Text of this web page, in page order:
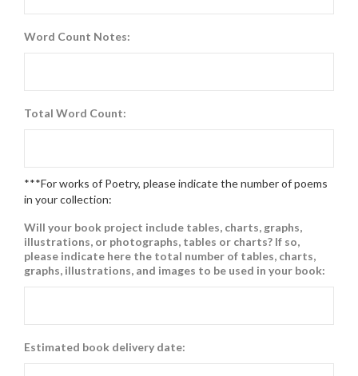
Word Count Notes:
Total Word Count:
***For works of Poetry, please indicate the number of poems
in your collection:
Will your book project include tables, charts, graphs,
illustrations, or photographs, tables or charts? If so,
please indicate here the total number of tables, charts,
graphs, illustrations, and images to be used in your book:
Estimated book delivery date: